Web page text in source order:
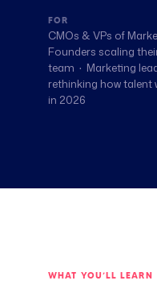
FOR
CMOs & VPs of
Founders scaling
team · Marketing
rethinking how talent
in 2026
WHAT YOU’LL LEARN